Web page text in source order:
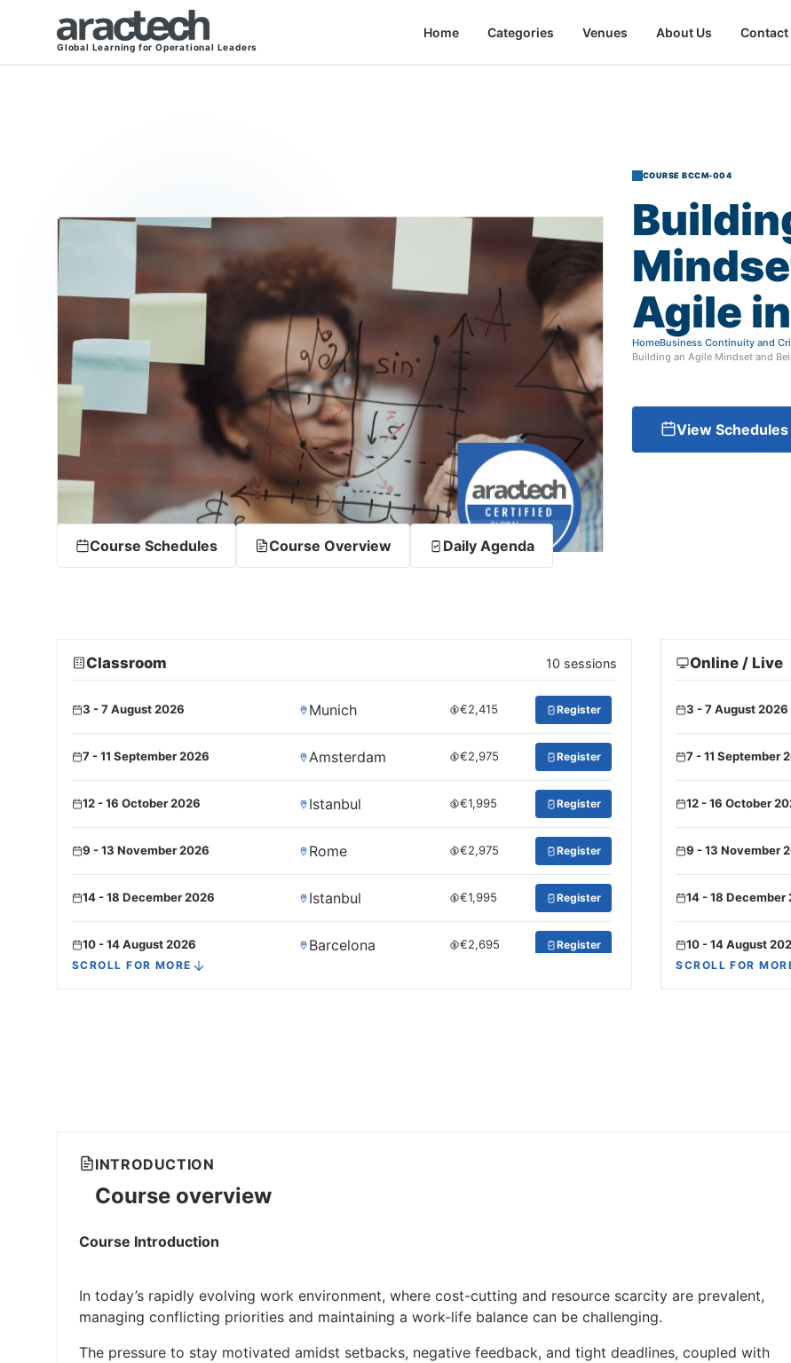
Global Learning for Operational Leaders
Home Categories Venues About Us Contact
COURSE BCCM-004
Agile in
HomeBusiness Continuity and
Building an Agile Mindset and
View Schedules
Course Schedules Course Overview Daily Agenda
Classroom 10 sessions
3 - 7 August 2026 Munich €2,415 Register
7 - 11 September 2026 Amsterdam €2,975 Register
12 - 16 October 2026 Istanbul €1,995 Register
9 - 13 November 2026 Rome €2,975 Register
14 - 18 December 2026 Istanbul €1,995 Register
10 - 14 August 2026 Barcelona €2,695 Register
SCROLL FOR MORE
Online / Live
3 - 7 August 2026
7 - 11 September
12 - 16 October
9 - 13 November
14 - 18 December
10 - 14 August
SCROLL FOR
INTRODUCTION
Course overview
Course Introduction
In today’s rapidly evolving work environment, where cost-cutting and resource scarcity are prevalent,
managing conflicting priorities and maintaining a work-life balance can be challenging.
The pressure to stay motivated amidst setbacks, negative feedback, and tight deadlines, coupled with